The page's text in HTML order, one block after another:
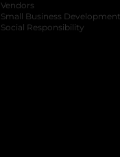
Vendors
Small Business Development
Social Responsibility